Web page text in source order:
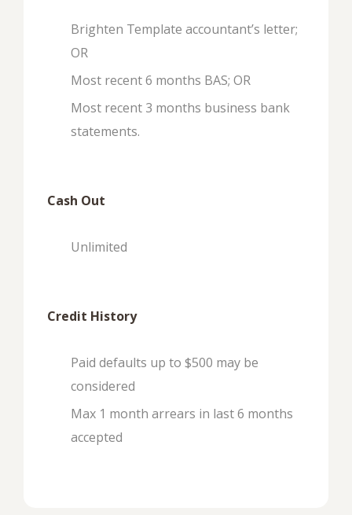
Brighten Template accountant’s letter;
OR
Most recent 6 months BAS; OR
Most recent 3 months business bank
statements.
Cash Out
Unlimited
Credit History
Paid defaults up to $500 may be
considered
Max 1 month arrears in last 6 months
accepted